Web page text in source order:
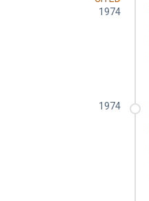
1974
1974